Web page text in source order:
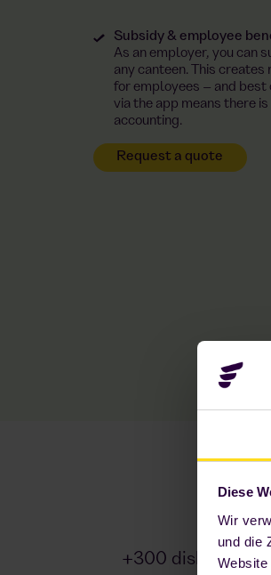
Diese
Wir
und die
Subsidy & employee
As an employer, you can
any canteen. This creates
for employees – and best
via the app means there
accounting.
Request a quote
+300 dishes,